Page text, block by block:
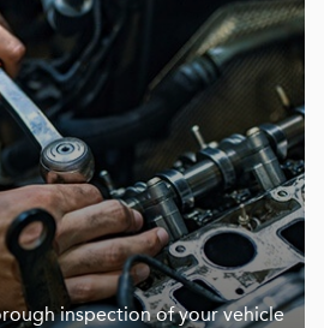
inspection of your vehicle